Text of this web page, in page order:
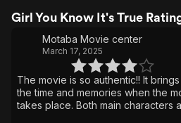
Girl You Know It's True
Motaba Movie center
March 17, 2025
The movie is so authentic!! It
the time and memories when the
takes place. Both main characters